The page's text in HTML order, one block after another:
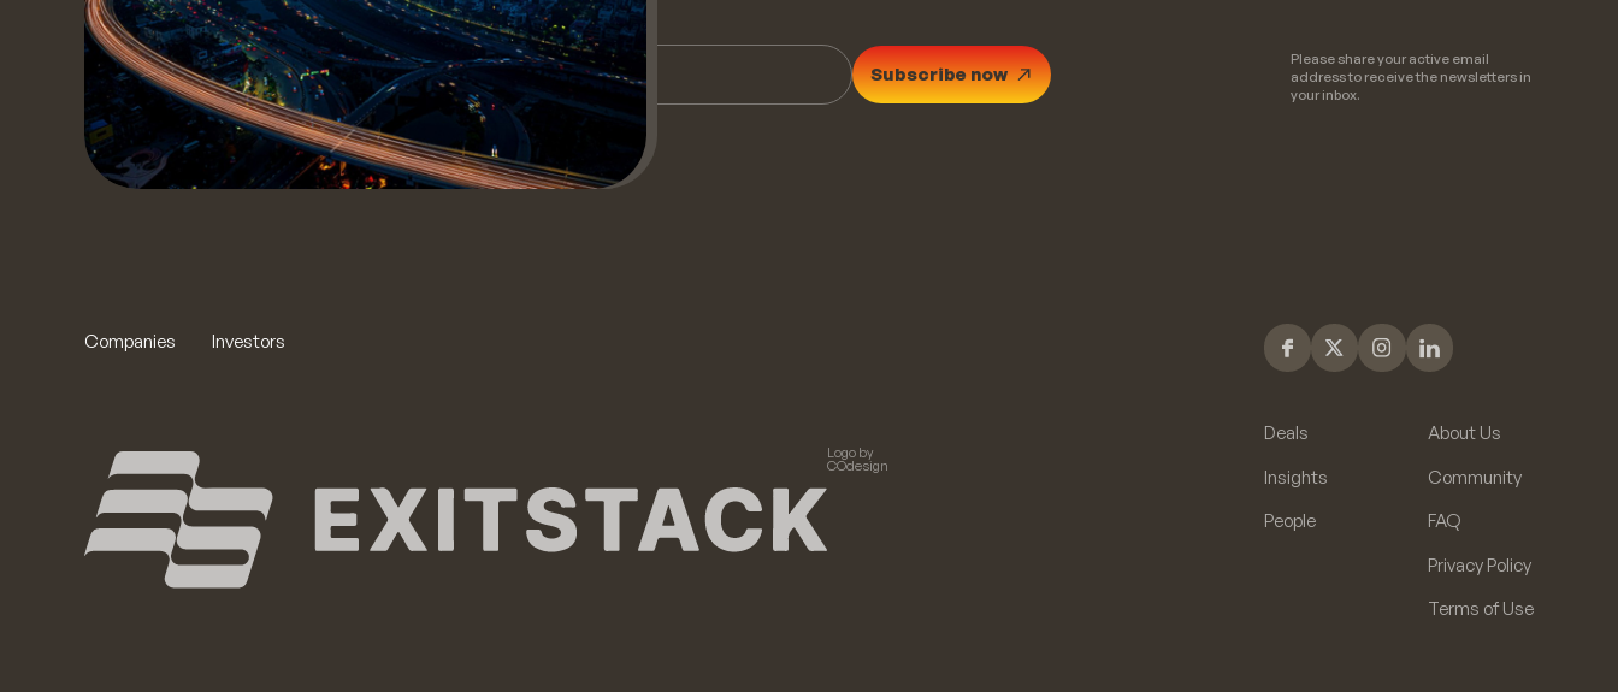
Subscribe now
Please share your active email
address to receive the newsletters in
your inbox.
Companies Investors
Logo by
COdesign
Deals
Insights
People
About Us
Community
FAQ
Privacy Policy
Terms of Use